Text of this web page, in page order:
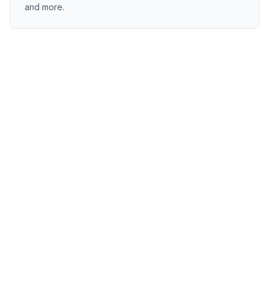
and more.